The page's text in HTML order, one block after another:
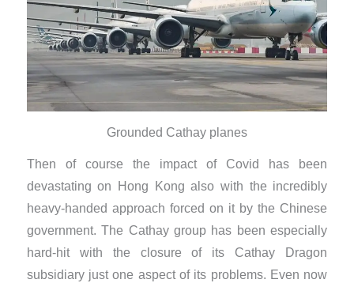
Grounded Cathay planes
Then of course the impact of Covid has been
devastating on Hong Kong also with the incredibly
heavy-handed approach forced on it by the Chinese
government. The Cathay group has been especially
hard-hit with the closure of its Cathay Dragon
subsidiary just one aspect of its problems. Even now